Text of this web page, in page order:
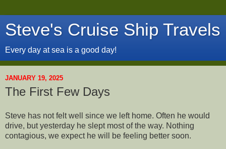
Steve's Cruise Ship Travels
Every day at sea is a good day!
JANUARY 19, 2025
The First Few Days
Steve has not felt well since we left home. Often he would
drive, but yesterday he slept most of the way. Nothing
contagious, we expect he will be feeling better soon.